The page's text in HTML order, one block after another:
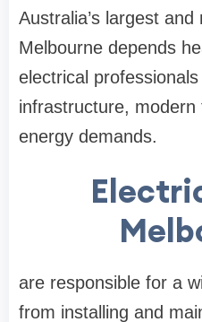
Australia’s largest
Melbourne depends
electrical
infrastructure, modern
energy demands.
are responsible for a
from installing and